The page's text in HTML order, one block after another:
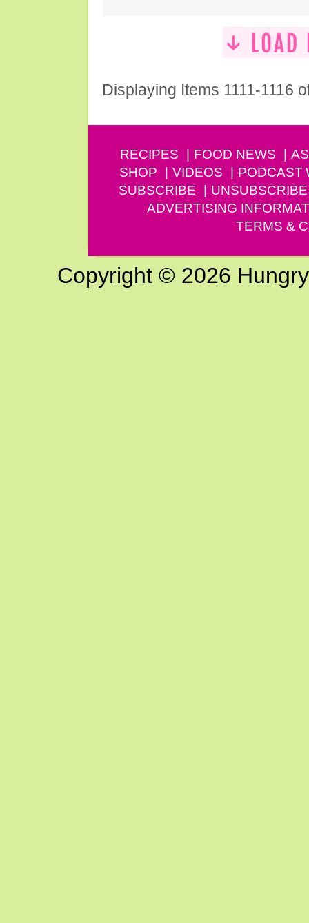
Displaying Items 1111-1116
RECIPES FOOD NEWS
SHOP
VIDEOS PODCAST
SUBSCRIBE
UNSUBSCRIBE
ADVERTISING
TERMS &
Copyright © 2026